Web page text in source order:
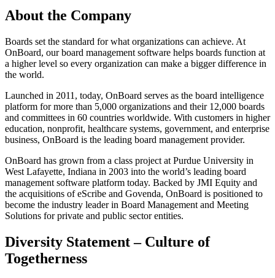
About the Company
Boards set the standard for what organizations can achieve. At
OnBoard, our board management software helps boards function at
a higher level so every organization can make a bigger difference in
the world.
Launched in 2011, today, OnBoard serves as the board intelligence
platform for more than 5,000 organizations and their 12,000 boards
and committees in 60 countries worldwide. With customers in higher
education, nonprofit, healthcare systems, government, and enterprise
business, OnBoard is the leading board management provider.
OnBoard has grown from a class project at Purdue University in
West Lafayette, Indiana in 2003 into the world’s leading board
management software platform today. Backed by JMI Equity and
the acquisitions of eScribe and Govenda, OnBoard is positioned to
become the industry leader in Board Management and Meeting
Solutions for private and public sector entities.
Diversity Statement – Culture of
Togetherness